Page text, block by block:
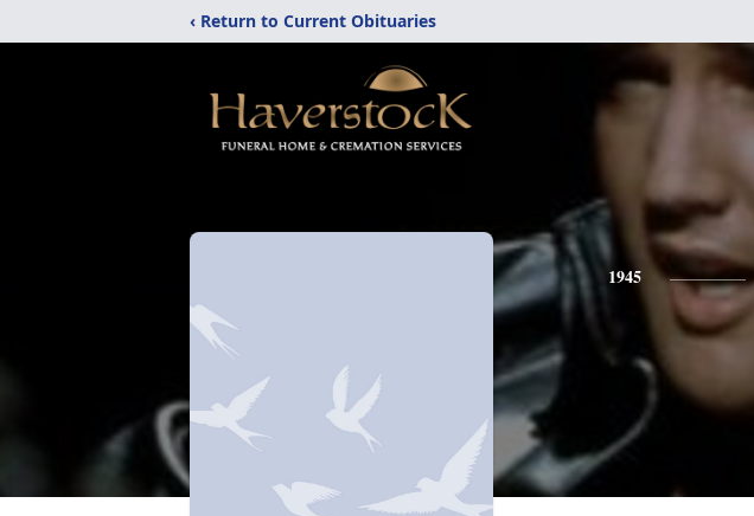
‹ Return to Current Obituaries
1945